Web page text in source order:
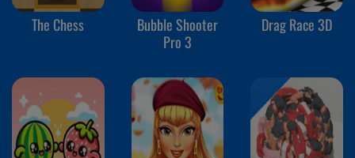
The Chess
Bubble Shooter
Pro 3
Drag Race 3D